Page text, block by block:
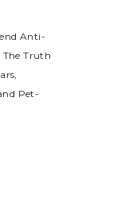
Anti-
The Truth
Pet-